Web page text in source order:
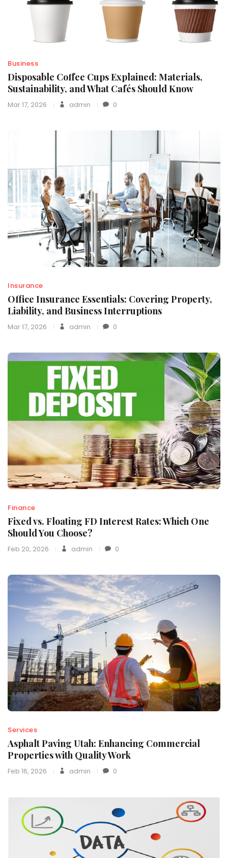
Business
Disposable Coffee Cups Explained: Materials,
Sustainability, and What Cafés Should Know
Mar 17, 2026 admin 0
Insurance
Office Insurance Essentials: Covering Property,
Liability, and Business Interruptions
Mar 17, 2026 admin 0
Finance
Fixed vs. Floating FD Interest Rates: Which One
Should You Choose?
Feb 20, 2026 admin 0
Services
Asphalt Paving Utah: Enhancing Commercial
Properties with Quality Work
Feb 16, 2026 admin 0